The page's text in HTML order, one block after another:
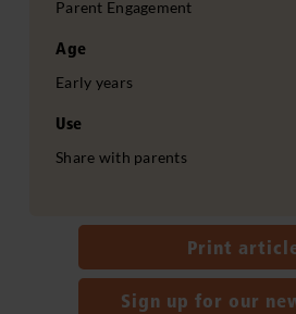
Parent Engagement
Age
Early years
Use
Share with parents
Print
Sign up for our